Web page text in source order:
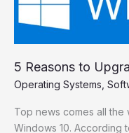
5 Reasons to
Operating Systems
Top news comes all the
Windows 10. According
Windows
10